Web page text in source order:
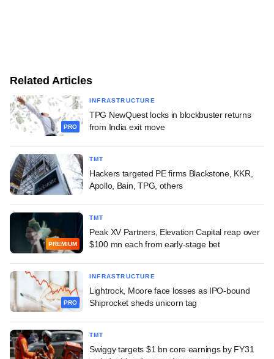
Related Articles
PRO
INFRASTRUCTURE
TPG NewQuest locks in blockbuster returns
from India exit move
TMT
Hackers targeted PE firms Blackstone, KKR,
Apollo, Bain, TPG, others
PREMIUM
TMT
Peak XV Partners, Elevation Capital reap over
$100 mn each from early-stage bet
PRO
INFRASTRUCTURE
Lightrock, Moore face losses as IPO-bound
Shiprocket sheds unicorn tag
TMT
Swiggy targets $1 bn core earnings by FY31